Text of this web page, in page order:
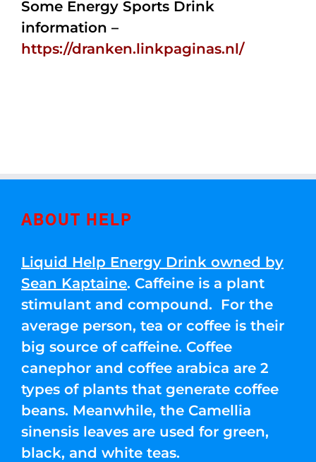
Some Energy Sports Drink
information –
https://dranken.linkpaginas.nl/
ABOUT HELP
Liquid Help Energy Drink owned by
Sean Kaptaine. Caffeine is a plant
stimulant and compound. For the
average person, tea or coffee is their
big source of caffeine. Coffee
canephor and coffee arabica are 2
types of plants that generate coffee
beans. Meanwhile, the Camellia
sinensis leaves are used for green,
black, and white teas.